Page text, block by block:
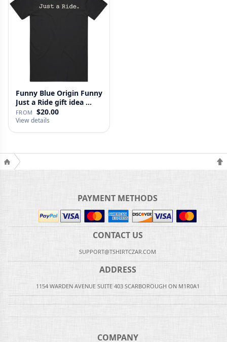
Funny Blue Origin Funny
Just a Ride gift idea …
FROM $20.00
View details
PAYMENT METHODS
CONTACT US
SUPPORT@TSHIRTCZAR.COM
ADDRESS
1154 WARDEN AVENUE SUITE 403 SCARBOROUGH ON M1R0A1
COMPANY